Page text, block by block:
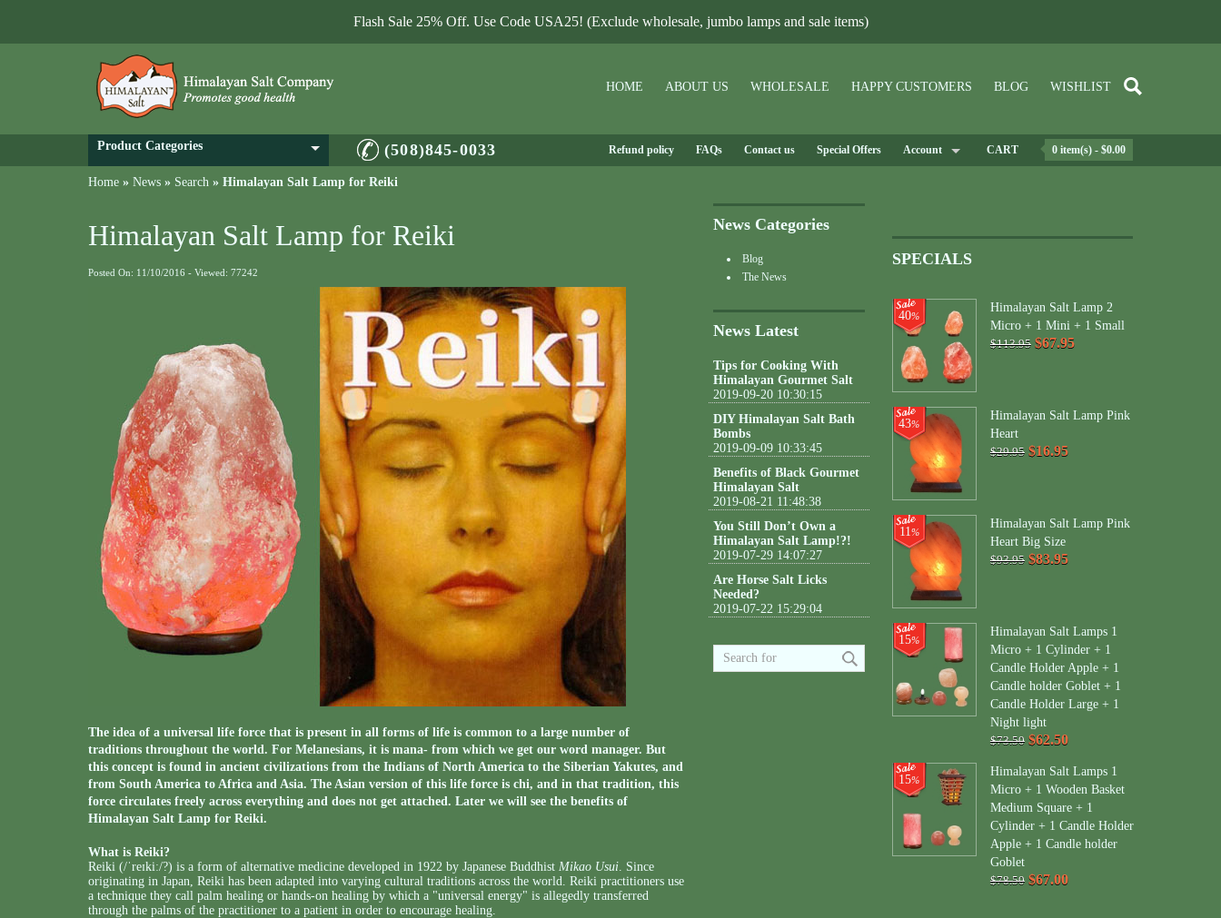
Flash Sale 25% Off. Use Code USA25! (Exclude wholesale, jumbo lamps and sale items)
HOME ABOUT US WHOLESALE HAPPY CUSTOMERS BLOG WISHLIST
Product Categories (508)845-0033 Refund policy FAQs Contact us Special Offers Account CART 0 item(s) - $0.00
Home » News » Search » Himalayan Salt Lamp for Reiki
Himalayan Salt Lamp for Reiki
Posted On: 11/10/2016 - Viewed: 77242
The idea of a universal life force that is present in all forms of life is common to a large number of
traditions throughout the world. For Melanesians, it is mana- from which we get our word manager. But
this concept is found in ancient civilizations from the Indians of North America to the Siberian Yakutes, and
from South America to Africa and Asia. The Asian version of this life force is chi, and in that tradition, this
force circulates freely across everything and does not get attached. Later we will see the benefits of
Himalayan Salt Lamp for Reiki.
What is Reiki?
Reiki (/ˈreɪkiː/?) is a form of alternative medicine developed in 1922 by Japanese Buddhist Mikao Usui. Since
originating in Japan, Reiki has been adapted into varying cultural traditions across the world. Reiki practitioners use
a technique they call palm healing or hands-on healing by which a "universal energy" is allegedly transferred
through the palms of the practitioner to a patient in order to encourage healing.
News Categories
Blog
The News
News Latest
Tips for Cooking With
Himalayan Gourmet Salt
2019-09-20 10:30:15
DIY Himalayan Salt Bath
Bombs
2019-09-09 10:33:45
Benefits of Black Gourmet
Himalayan Salt
2019-08-21 11:48:38
You Still Don’t Own a
Himalayan Salt Lamp!?!
2019-07-29 14:07:27
Are Horse Salt Licks
Needed?
2019-07-22 15:29:04
SPECIALS
40%
Himalayan Salt Lamp 2
Micro + 1 Mini + 1 Small
$113.95 $67.95
43%
Himalayan Salt Lamp Pink
Heart
$29.95 $16.95
11%
Himalayan Salt Lamp Pink
Heart Big Size
$93.95 $83.95
15%
Himalayan Salt Lamps 1
Micro + 1 Cylinder + 1
Candle Holder Apple + 1
Candle holder Goblet + 1
Candle Holder Large + 1
Night light
$73.50 $62.50
15%
Himalayan Salt Lamps 1
Micro + 1 Wooden Basket
Medium Square + 1
Cylinder + 1 Candle Holder
Apple + 1 Candle holder
Goblet
$78.50 $67.00